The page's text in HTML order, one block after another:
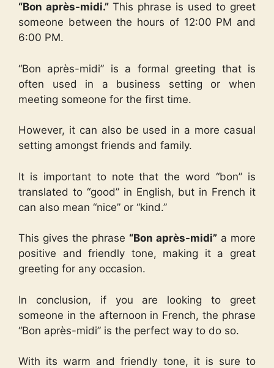
“Bon après-midi.”This phrase is used to greet
someone between the hours of 12:00 PM and
6:00 PM.
“Bon après-midi” is a formal greeting that is
often used in a business setting or when
meeting someone for the first time.
However, it can also be used in a more casual
setting amongst friends and family.
It is important to note that the word “bon” is
translated to “good” in English, but in French it
can also mean “nice” or “kind.”
This gives the phrase “Bon après-midi” a more
positive and friendly tone, making it a great
greeting for any occasion.
In conclusion, if you are looking to greet
someone in the afternoon in French, the phrase
“Bon après-midi” is the perfect way to do so.
With its warm and friendly tone, it is sure to